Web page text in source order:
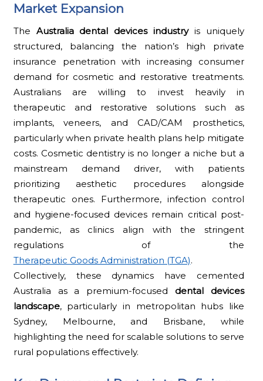
Market Expansion
The Australia dental devices industryis uniquely
structured, balancing the nation’s high private
insurance penetration with increasing consumer
demand for cosmetic and restorative treatments.
Australians are willing to invest heavily in
therapeutic and restorative solutions such as
implants, veneers, and CAD/CAM prosthetics,
particularly when private health plans help mitigate
costs. Cosmetic dentistry is no longer a niche but a
mainstream demand driver, with patients
prioritizing aesthetic procedures alongside
therapeutic ones. Furthermore, infection control
and hygiene-focused devices remain critical post-
pandemic, as clinics align with the stringent
regulations of the
Therapeutic Goods Administration (TGA).
Collectively, these dynamics have cemented
Australia as a premium-focused dental devices
landscape, particularly in metropolitan hubs like
Sydney, Melbourne, and Brisbane, while
highlighting the need for scalable solutions to serve
rural populations effectively.